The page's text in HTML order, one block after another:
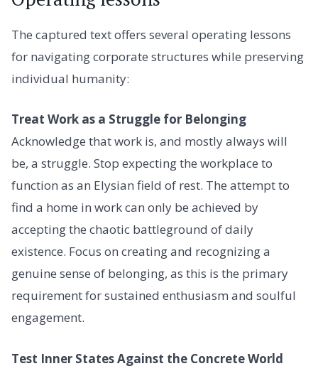
The captured text offers several operating lessons
for navigating corporate structures while preserving
individual humanity:
Treat Work as a Struggle for Belonging
Acknowledge that work is, and mostly always will
be, a struggle. Stop expecting the workplace to
function as an Elysian field of rest. The attempt to
find a home in work can only be achieved by
accepting the chaotic battleground of daily
existence. Focus on creating and recognizing a
genuine sense of belonging, as this is the primary
requirement for sustained enthusiasm and soulful
engagement.
Test Inner States Against the Concrete World